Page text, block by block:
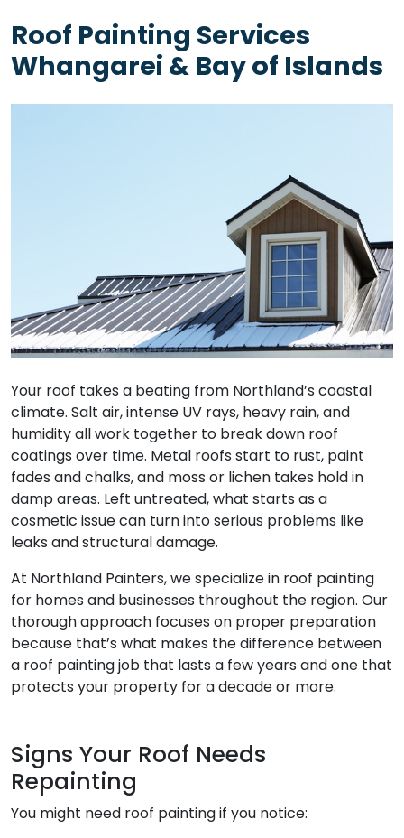
Roof Painting Services
Whangarei & Bay of Islands
Your roof takes a beating from Northland’s coastal
climate. Salt air, intense UV rays, heavy rain, and
humidity all work together to break down roof
coatings over time. Metal roofs start to rust, paint
fades and chalks, and moss or lichen takes hold in
damp areas. Left untreated, what starts as a
cosmetic issue can turn into serious problems like
leaks and structural damage.
At Northland Painters, we specialize in roof painting
for homes and businesses throughout the region. Our
thorough approach focuses on proper preparation
because that’s what makes the difference between
a roof painting job that lasts a few years and one that
protects your property for a decade or more.
Signs Your Roof Needs
Repainting
You might need roof painting if you notice: